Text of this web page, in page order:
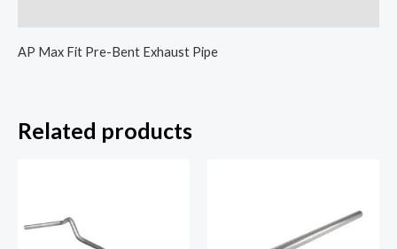
AP Max Fit Pre-Bent Exhaust Pipe
Related products